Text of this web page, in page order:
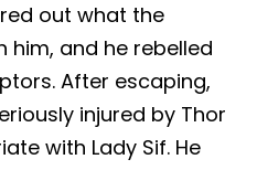
out what the
him, and he rebelled
After escaping,
injured by Thor
with Lady Sif. He